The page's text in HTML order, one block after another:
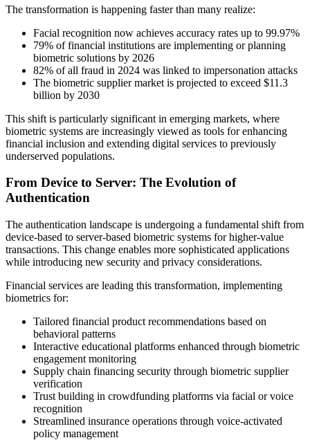
The transformation is happening faster than many realize:
Facial recognition now achieves accuracy rates up to 99.97%
79% of financial institutions are implementing or planning
biometric solutions by 2026
82% of all fraud in 2024 was linked to impersonation attacks
The biometric supplier market is projected to exceed $11.3
billion by 2030
This shift is particularly significant in emerging markets, where
biometric systems are increasingly viewed as tools for enhancing
financial inclusion and extending digital services to previously
underserved populations.
From Device to Server: The Evolution of
Authentication
The authentication landscape is undergoing a fundamental shift from
device-based to server-based biometric systems for higher-value
transactions. This change enables more sophisticated applications
while introducing new security and privacy considerations.
Financial services are leading this transformation, implementing
biometrics for:
Tailored financial product recommendations based on
behavioral patterns
Interactive educational platforms enhanced through biometric
engagement monitoring
Supply chain financing security through biometric supplier
verification
Trust building in crowdfunding platforms via facial or voice
recognition
Streamlined insurance operations through voice-activated
policy management